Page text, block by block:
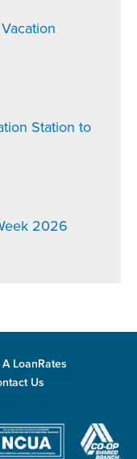
Station to
2026
LoanRates
Us